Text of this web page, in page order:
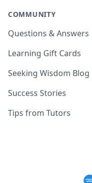
COMMUNITY
Questions & Answers
Learning Gift Cards
Seeking Wisdom Blog
Success Stories
Tips from Tutors